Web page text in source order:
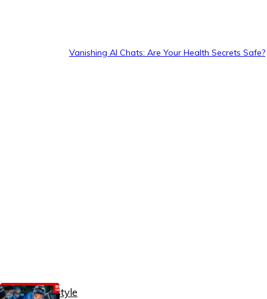
Vanishing AI Chats: Are Your Health Secrets Safe?
Healthy Lifestyle